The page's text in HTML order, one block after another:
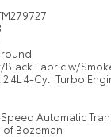
Fabric w/
2.4L 4-Cyl. Turbo
Automatic
of Bozeman